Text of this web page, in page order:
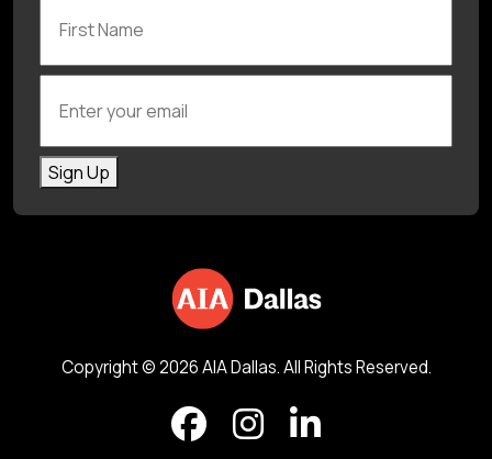
Sign Up
Copyright © 2026 AIA Dallas. All Rights Reserved.